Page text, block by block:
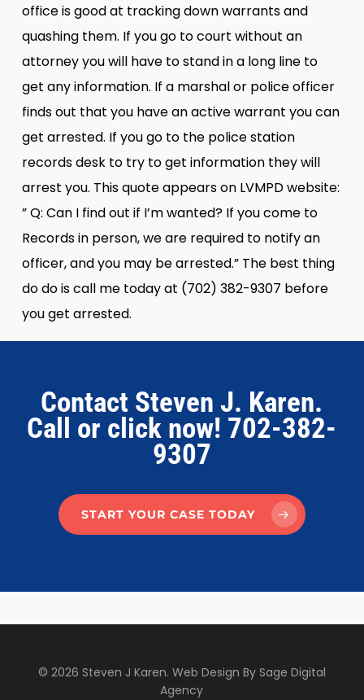
office is good at tracking down warrants and
quashing them. If you go to court without an
attorney you will have to stand in a long line to
get any information. If a marshal or police officer
finds out that you have an active warrant you can
get arrested. If you go to the police station
records desk to try to get information they will
arrest you. This quote appears on LVMPD website:
” Q: Can I find out if I’m wanted? If you come to
Records in person, we are required to notify an
officer, and you may be arrested.” The best thing
do do is call me today at (702) 382-9307 before
you get arrested.
Contact Steven J. Karen.
Call or click now! 702-382-
9307
START YOUR CASE TODAY
© 2026 Steven J Karen. Web Design By Sage Digital
Agency